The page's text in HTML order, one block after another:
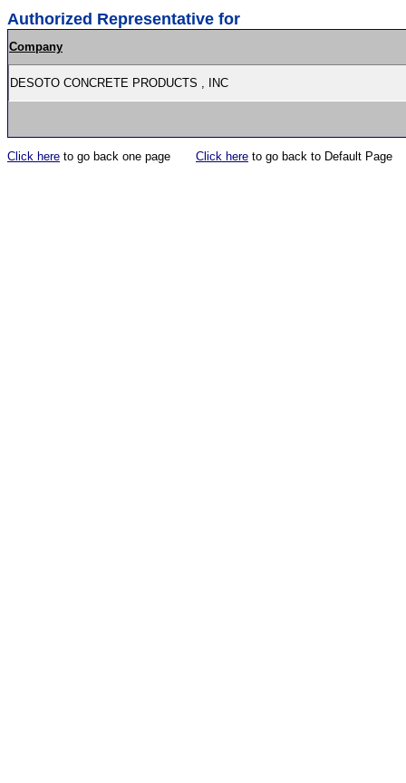
Authorized Representative for
Company
DESOTO CONCRETE PRODUCTS , INC
Click here to go back one page Click here to go back to Default Page